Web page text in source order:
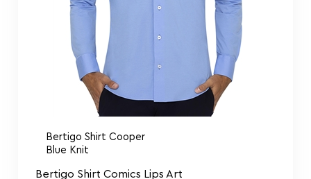
Bertigo Shirt Cooper
Bertigo Shirt Comics Lips Art
$ 159.00